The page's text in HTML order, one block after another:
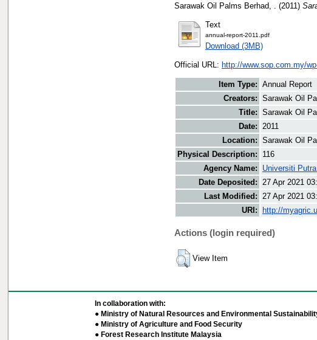
Sarawak Oil Palms Berhad, . (2011)
Text
annual-report-2011.pdf
Download (3MB)
Official URL: http://www.sop.com.my/
Item Type: Annual Report
Creators: Sarawak Oil
Title: Sarawak Oil
Date: 2011
Location: Sarawak Oil
Physical Description:
116
Agency Name:
Universiti
Date Deposited: 27 Apr 2021
Last Modified: 27 Apr 2021
URI:
http://
Actions (login required)
View Item
In collaboration with:
● Ministry of Natural Resources and Environmental
● Ministry of Agriculture and Food Security
● Forest Research Institute Malaysia